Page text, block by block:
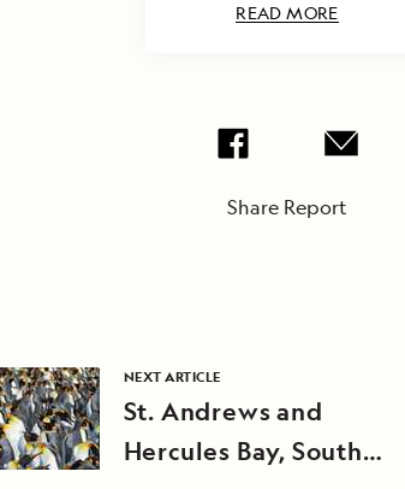
READ MORE
Share Report
NEXT ARTICLE
St. Andrews and
Hercules Bay, South